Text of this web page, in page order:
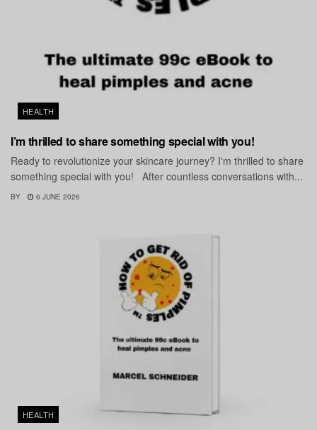
HEALTH
I’m thrilled to share something special with you!
Ready to revolutionize your skincare journey? I'm thrilled to share
something special with you! After countless conversations with...
BY 6 JUNE 2026
HEALTH